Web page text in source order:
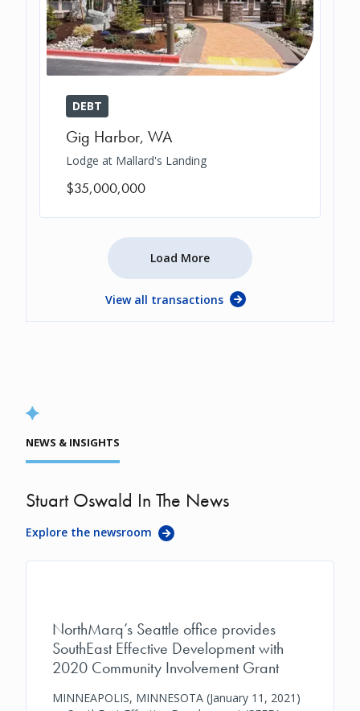
DEBT
Gig Harbor, WA
Lodge at Mallard's Landing
$35,000,000
Load More
View all transactions
NEWS & INSIGHTS
Stuart Oswald In The News
Explore the newsroom
NorthMarq’s Seattle office provides
SouthEast Effective Development with
2020 Community Involvement Grant
MINNEAPOLIS, MINNESOTA (January 11, 2021)